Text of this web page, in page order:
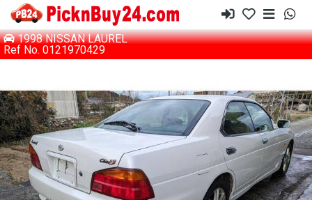
1998 NISSAN LAUREL
Ref No. 0121970429